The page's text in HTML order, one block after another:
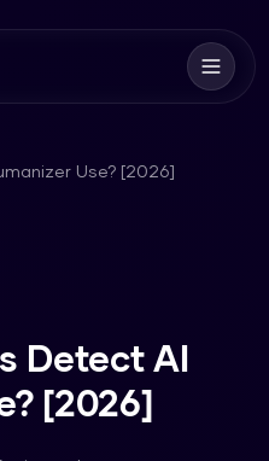
Use? [2026]
Detect AI
[2026]